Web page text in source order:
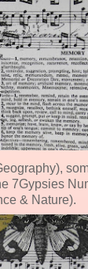
7Gypsies
& Nature).